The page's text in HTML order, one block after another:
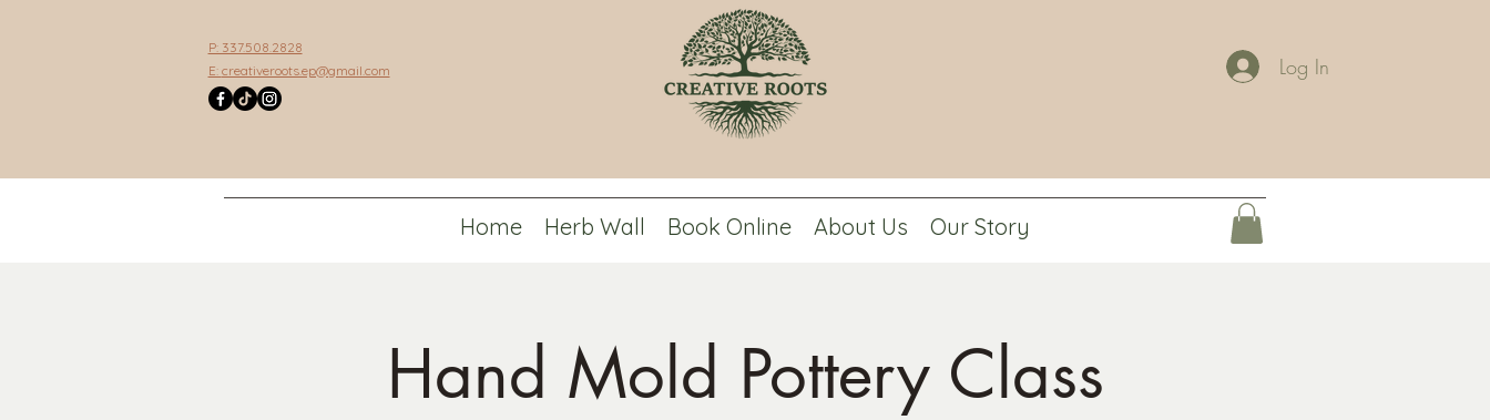
P: 337.508.2828
E: creativeroots.ep@gmail.com Log In
Home Herb Wall Book Online About Us Our Story
Hand Mold Pottery Class